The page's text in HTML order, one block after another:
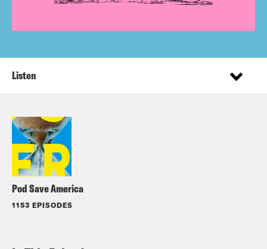
Pod Save America
1153 EPISODES
Listen